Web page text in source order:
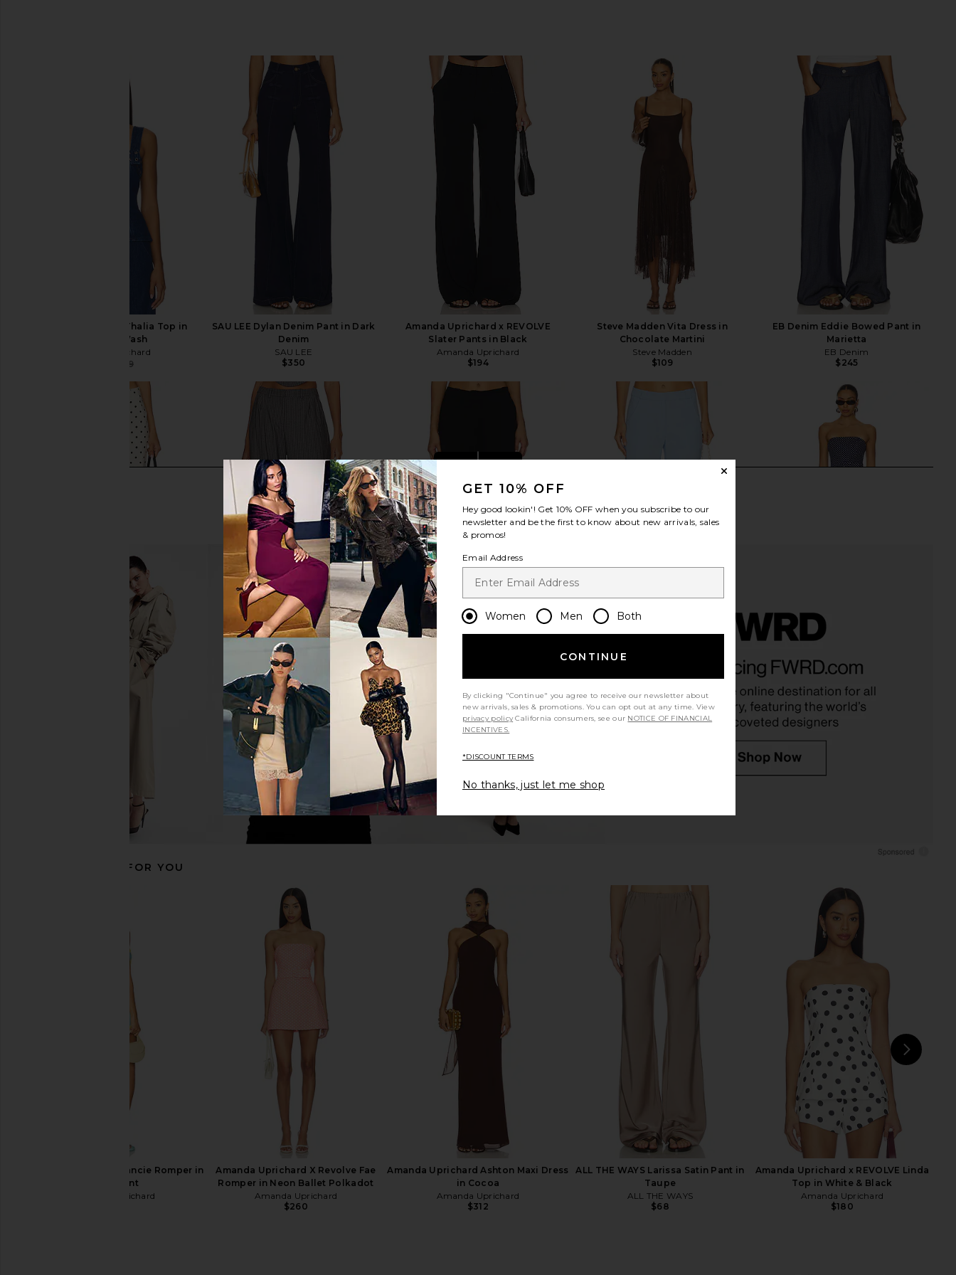
Amanda Uprichard Thalia Top in
True Blue Wash
Amanda Uprichard
$189
SAU LEE Dylan Denim Pant in Dark
Denim
SAU LEE
$350
Amanda Uprichard x REVOLVE
Slater Pants in Black
Amanda Uprichard
$194
Steve Madden Vita Dress in
Chocolate Martini
Steve Madden
$109
EB Denim Eddie Bowed Pant in
Marietta
EB Denim
$245
Amanda Uprichard Saddler Pants in
Beige & Black
Amanda Uprichard
Amanda Uprichard Slater Pants in
Eton Pinstripe
Amanda Uprichard
$194
Amanda Uprichard Saddler Pants in
Amanda Uprichard
Amanda Uprichard x REVOLVE
Amanda Uprichard
Romper in Navy Polkadot
$260
LIONESS Miami Vice Pant in
With Jean Belinda Top in White
Amanda Uprichard Saddler Pants in
Amanda Uprichard
Amanda Uprichard Saddler Pants in
Marshall Mini Dress in Indigo
Amanda Uprichard
$238
RECOMMENDED FOR YOU
Amanda Uprichard Francie Romper in
Echo Print
Amanda Uprichard
Amanda Uprichard X Revolve Fae
Romper in Neon Ballet Polkadot
Amanda Uprichard
$260
Amanda Uprichard Ashton Maxi Dress
in Cocoa
Amanda Uprichard
$312
ALL THE WAYS Larissa Satin Pant in
Taupe
ALL THE WAYS
$68
Amanda Uprichard x REVOLVE Linda
Top in White & Black
Amanda Uprichard
$180
GET 10% OFF
Hey good lookin'! Get 10% OFF when you subscribe to our
newsletter and be the first to know about new arrivals, sales
& promos!
Email Address
Women Men Both
CONTINUE
By clicking "Continue" you agree to receive our newsletter about
new arrivals, sales & promotions. You can opt out at any time. View
privacy policy California consumers, see our NOTICE OF FINANCIAL
INCENTIVES.
*DISCOUNT TERMS
No thanks, just let me shop